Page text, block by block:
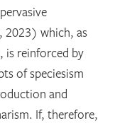
2023) which, as
is reinforced by
of speciesism
and
If, therefore,